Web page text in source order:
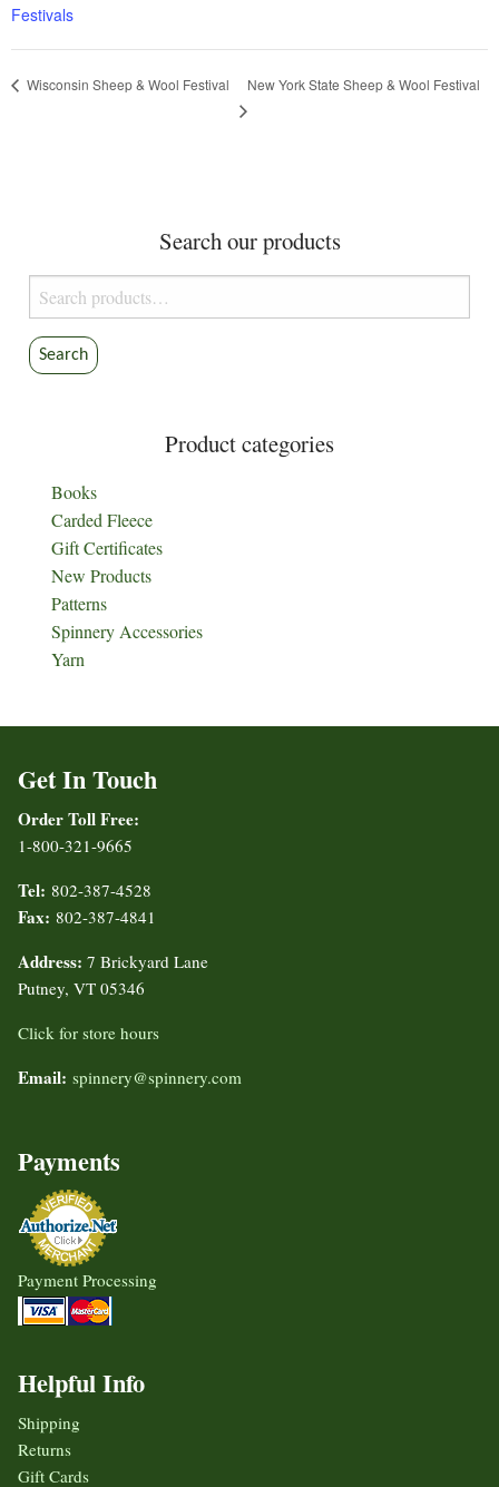
Festivals
Wisconsin Sheep & Wool Festival New York State Sheep & Wool Festival
Search our products
Search
for:
Search
Product categories
Books
Carded Fleece
Gift Certificates
New Products
Patterns
Spinnery Accessories
Yarn
Get In Touch
Order Toll Free:
1-800-321-9665
Tel: 802-387-4528
Fax: 802-387-4841
Address: 7 Brickyard Lane
Putney, VT 05346
Click for store hours
Email: spinnery@spinnery.com
Payments
Payment Processing
Helpful Info
Shipping
Returns
Gift Cards